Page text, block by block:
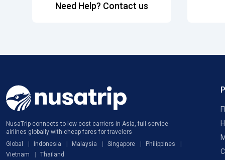
Need Help? Contact us
NusaTrip connects to low-cost carriers in Asia, full-service
airlines globally with cheap fares for travelers
Global
Indonesia Malaysia Singapore
Philippines
Vietnam
Thailand